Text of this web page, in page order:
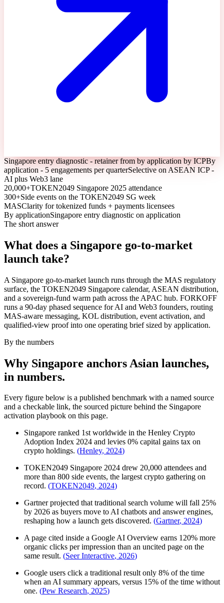
Singapore entry diagnostic - retainer from by application by ICPBy
application - 5 engagements per quarterSelective on ASEAN ICP -
AI plus Web3 lane
20,000+TOKEN2049 Singapore 2025 attendance
300+Side events on the TOKEN2049 SG week
MASClarity for tokenized funds + payments licensees
By applicationSingapore entry diagnostic on application
The short answer
What does a Singapore go-to-market
launch take?
A Singapore go-to-market launch runs through the MAS regulatory
surface, the TOKEN2049 Singapore calendar, ASEAN distribution,
and a sovereign-fund warm path across the APAC hub. FORKOFF
runs a 90-day phased sequence for AI and Web3 founders, routing
MAS-aware messaging, KOL distribution, event activation, and
qualified-view proof into one operating brief sized by application.
By the numbers
Why Singapore anchors Asian launches,
in numbers.
Every figure below is a published benchmark with a named source
and a checkable link, the sourced picture behind the Singapore
activation playbook on this page.
Singapore ranked 1st worldwide in the Henley Crypto
Adoption Index 2024 and levies 0% capital gains tax on
crypto holdings. (Henley, 2024)
TOKEN2049 Singapore 2024 drew 20,000 attendees and
more than 800 side events, the largest crypto gathering on
record. (TOKEN2049, 2024)
Gartner projected that traditional search volume will fall 25%
by 2026 as buyers move to AI chatbots and answer engines,
reshaping how a launch gets discovered. (Gartner, 2024)
A page cited inside a Google AI Overview earns 120% more
organic clicks per impression than an uncited page on the
same result. (Seer Interactive, 2026)
Google users click a traditional result only 8% of the time
when an AI summary appears, versus 15% of the time without
one. (Pew Research, 2025)